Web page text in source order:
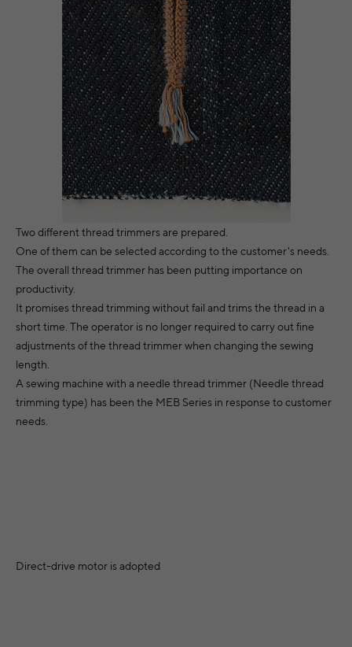
Two different thread trimmers are prepared.
One of them can be selected according to the customer's needs.
The overall thread trimmer has been putting importance on
productivity.
It promises thread trimming without fail and trims the thread in a
short time. The operator is no longer required to carry out fine
adjustments of the thread trimmer when changing the sewing
length.
A sewing machine with a needle thread trimmer (Needle thread
trimming type) has been the MEB Series in response to customer
needs.
Direct-drive motor is adopted